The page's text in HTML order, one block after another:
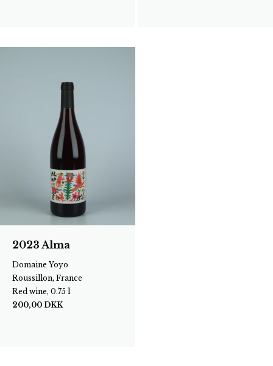
2023 Alma
Domaine Yoyo
Roussillon, France
Red wine, 0.75 l
200,00 DKK